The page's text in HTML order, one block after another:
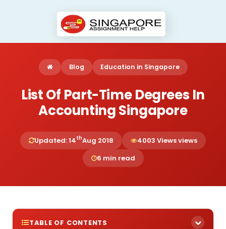
Blog Education in Singapore
List Of Part-Time Degrees In
Accounting Singapore
Updated: 14thAug 2018
4003 Views views
6 min read
TABLE OF CONTENTS